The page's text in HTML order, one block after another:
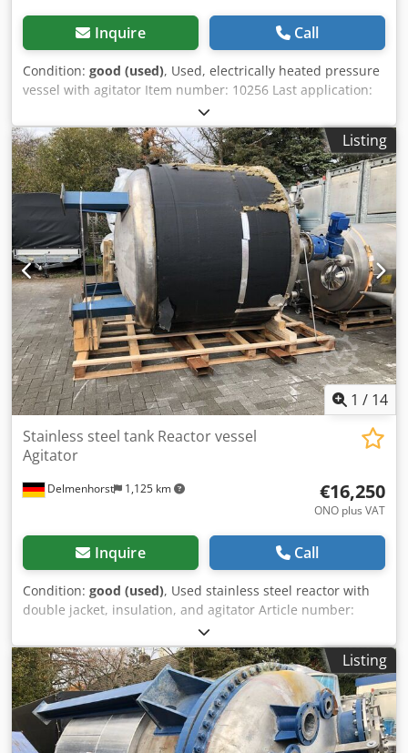
Inquire Call
Condition: good (used), Used, electrically heated pressure
vessel with agitator Item number: 10256 Last application:
Chemical industry Volume: 280 L Type: Floor-standing on
legs Material (in contact with media): 1.4301 stainless steel
Bottom: Klöpper bottom Top: Klöpper bottom with flange
ring Operating pressure according to nameplate: +3 bar
Operating temperature: Max. 90°C Dimensions of the
vessel: Inner diameter: 560 mm Outer diameter: 580 mm
Height of legs: 260 mm Distance from outlet to bottom: 365
mm Overall height: 1540 mm Chsdpfx Aed Dwi Hen Uea
Materials: Inside: 1.4301 / AISI304 Outer parts: 1.4301 /
AISI304 Equipment: Double jacket around the cylinder and
bottom, electrically heated Agitator in the top, speed-
adjustable Top completely removable Various connections
Sight glass in the cylinder
Listing
1 / 14
Delmenhorst 1,125 km
Stainless steel tank Reactor vessel
Agitator
€16,250
ONO plus VAT
Inquire Call
Condition: good (used), Used stainless steel reactor with
double jacket, insulation, and agitator Article number:
10257 Last application: Chemical industry Volume: approx.
8000 L Operating pressure: +16/-1 bar Type: Standing on
legs Material (in contact with media): 1.4301 / AISI304
Design: Double jacket and insulated Bottom: Klöpper
bottom Top: Klöpper bottom Dimensions of the vessel:
Cjdpsd Dwmwefx An Usha Vessel inner diameter: 2140 mm
Cylindrical height: 1600 mm Overall height: approx. 3820
Listing